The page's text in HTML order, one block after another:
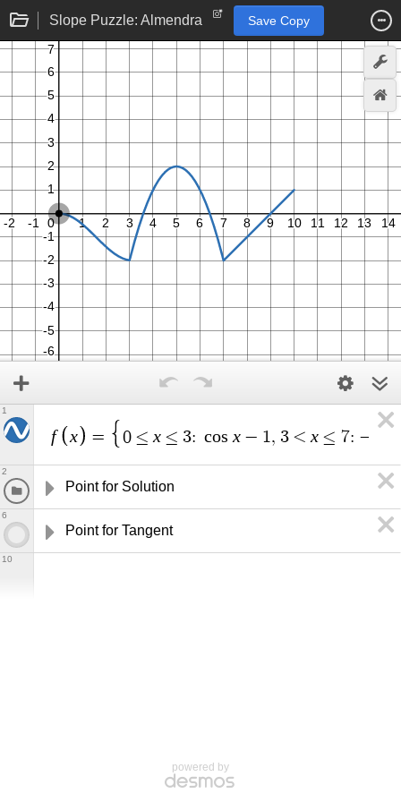
Slope Puzzle: Almendra Save Copy
f x = 0 ≤ x ≤ 3: cos x − 1, 3 < x ≤ 7: −
1
Point for Solution
2
Point for Tangent
6
10
powered by